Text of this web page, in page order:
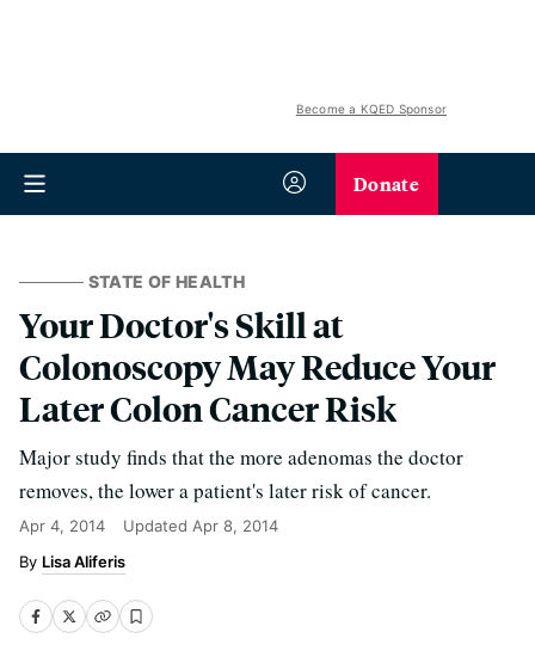
Become a KQED Sponsor
Donate
STATE OF HEALTH
Your Doctor's Skill at
Colonoscopy May Reduce Your
Later Colon Cancer Risk
Major study finds that the more adenomas the doctor
removes, the lower a patient's later risk of cancer.
Apr 4, 2014 Updated Apr 8, 2014
Lisa Aliferis